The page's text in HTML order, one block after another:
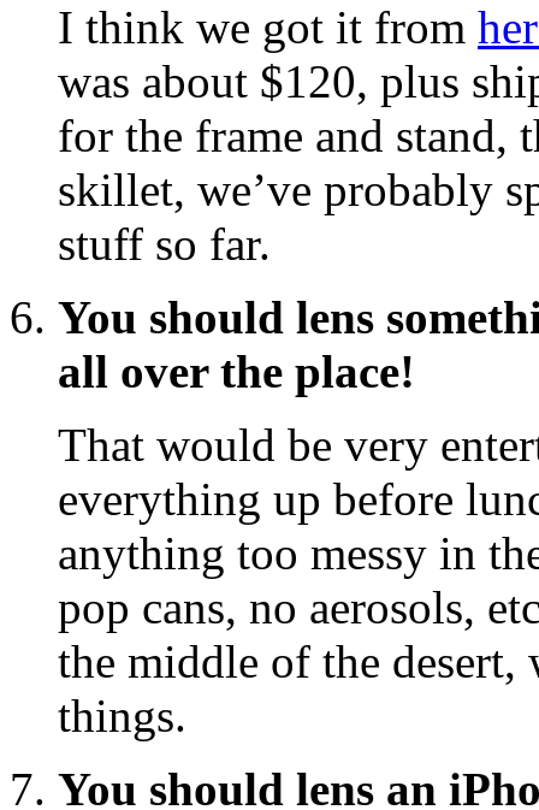
I think we got it from
was about $120, plus
for the frame and stand,
skillet, we’ve probably
stuff so far.
You should lens
all over the place!
That would be very
everything up before
anything too messy in
pop cans, no aerosols,
the middle of the
things.
You should lens an